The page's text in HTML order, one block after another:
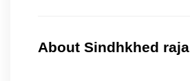
About Sindhkhed raja